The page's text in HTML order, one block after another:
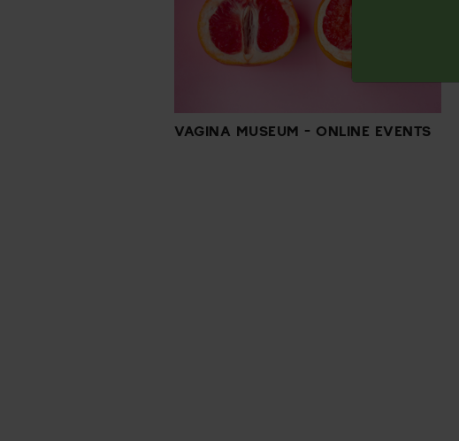
VAGINA MUSEUM - ONLINE EVENTS